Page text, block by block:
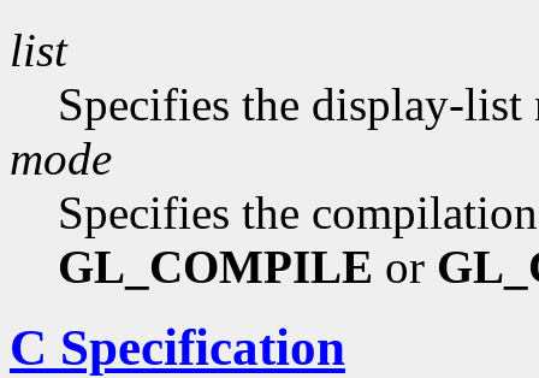
list
Specifies the display-list
mode
Specifies the
GL_COMPILE or
C Specification